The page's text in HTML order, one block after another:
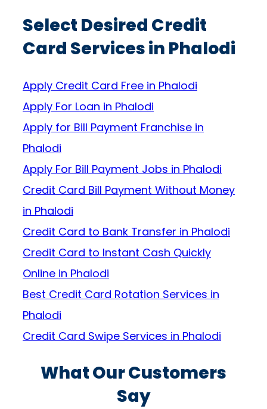
Select Desired Credit
Card Services in Phalodi
Apply Credit Card Free in Phalodi
Apply For Loan in Phalodi
Apply for Bill Payment Franchise in
Phalodi
Apply For Bill Payment Jobs in Phalodi
Credit Card Bill Payment Without Money
in Phalodi
Credit Card to Bank Transfer in Phalodi
Credit Card to Instant Cash Quickly
Online in Phalodi
Best Credit Card Rotation Services in
Phalodi
Credit Card Swipe Services in Phalodi
What Our Customers
Say